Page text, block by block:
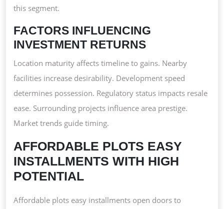
this segment.
FACTORS INFLUENCING
INVESTMENT RETURNS
Location maturity affects timeline to gains. Nearby
facilities increase desirability. Development speed
determines possession. Regulatory status impacts resale
ease. Surrounding projects influence area prestige.
Market trends guide timing.
AFFORDABLE PLOTS EASY
INSTALLMENTS WITH HIGH
POTENTIAL
Affordable plots easy installments open doors to